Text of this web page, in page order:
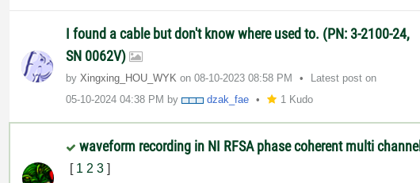
I found a cable but don't know where used to. (PN: 3-2100-24,
SN 0062V)
byXingxing_HOU_WY K on‎08-10-2023 08:58 PM
Latest post on
‎05-10-2024 04:38 PM by dzak_fae 1 Kudo
waveform recording in NI RFSA phase coherent multi channel
[ 1 2 3 ]